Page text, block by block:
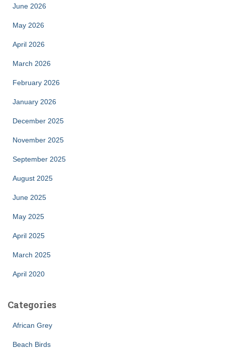
June 2026
May 2026
April 2026
March 2026
February 2026
January 2026
December 2025
November 2025
September 2025
August 2025
June 2025
May 2025
April 2025
March 2025
April 2020
Categories
African Grey
Beach Birds